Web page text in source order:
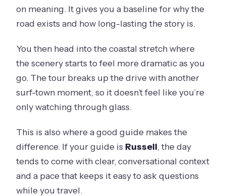
on meaning. It gives you a baseline for why the
road exists and how long-lasting the story is.
You then head into the coastal stretch where
the scenery starts to feel more dramatic as you
go. The tour breaks up the drive with another
surf-town moment, so it doesn’t feel like you’re
only watching through glass.
This is also where a good guide makes the
difference. If your guide is Russell, the day
tends to come with clear, conversational context
and a pace that keeps it easy to ask questions
while you travel.